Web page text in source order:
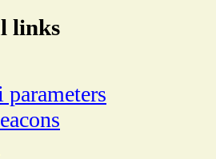
links